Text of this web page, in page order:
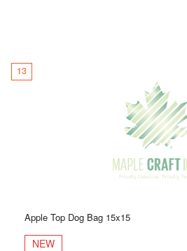
13
Apple Top Dog Bag 15x15
NEW